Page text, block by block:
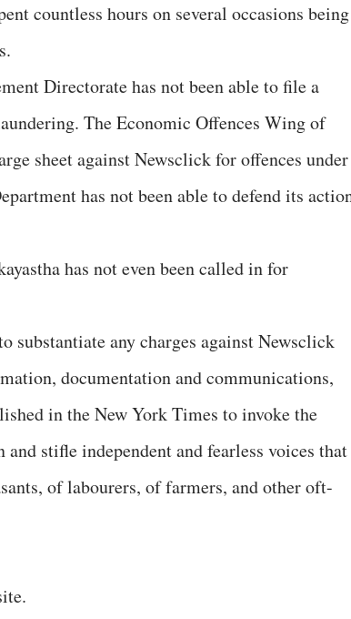
countless hours on several occasions being
Directorate has not been able to file a
The Economic Offences Wing of
sheet against Newsclick for offences under
has not been able to defend its
has not even been called in for
substantiate any charges against Newsclick
documentation and communications,
in the New York Times to invoke the
stifle independent and fearless voices that
of labourers, of farmers, and other oft-